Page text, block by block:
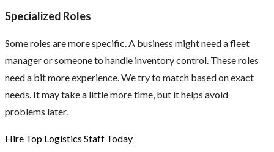
Specialized Roles
Some roles are more specific. A business might need a fleet
manager or someone to handle inventory control. These roles
need a bit more experience. We try to match based on exact
needs. It may take a little more time, but it helps avoid
problems later.
Hire Top Logistics Staff Today
It
about
ability.
is
also
well